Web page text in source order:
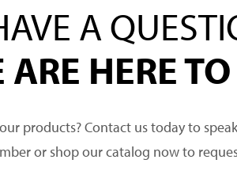
A
ARE HERE
products? Contact us today to
or shop our catalog now to